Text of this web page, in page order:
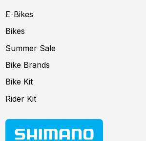
E-Bikes
Bikes
Summer Sale
Bike Brands
Bike Kit
Rider Kit